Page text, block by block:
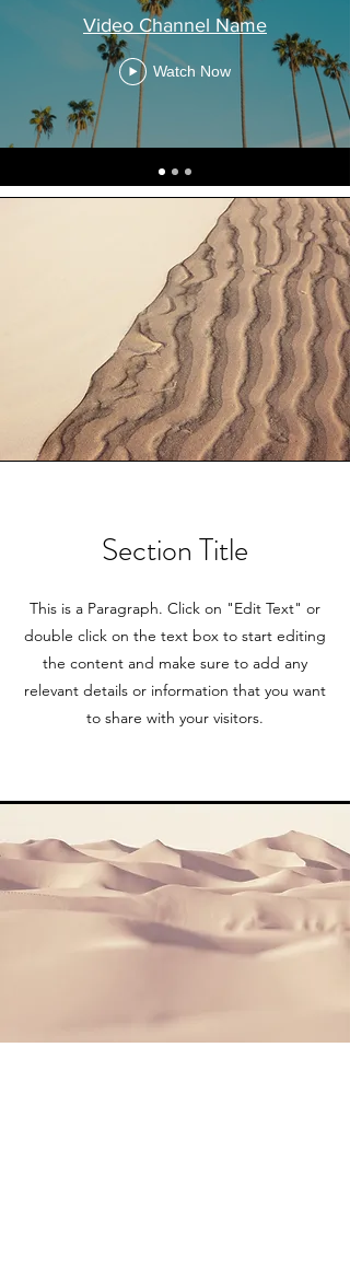
Video Channel Name
Watch Now
Section Title
This is a Paragraph. Click on "Edit Text" or
double click on the text box to start editing
the content and make sure to add any
relevant details or information that you want
to share with your visitors.